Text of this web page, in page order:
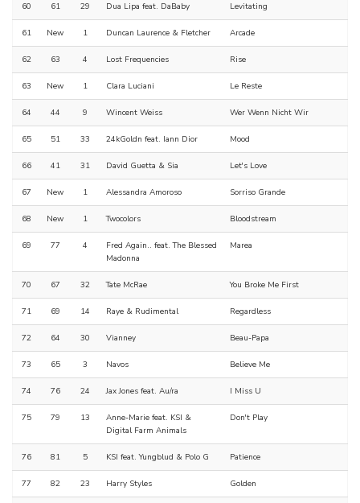
60 61 29 Dua Lipa feat. DaBaby Levitating
61 New 1 Duncan Laurence & Fletcher Arcade
62 63 4 Lost Frequencies Rise
63 New 1 Clara Luciani Le Reste
64 44 9 Wincent Weiss Wer Wenn Nicht Wir
65 51 33 24kGoldn feat. Iann Dior Mood
66 41 31 David Guetta & Sia Let's Love
67 New 1 Alessandra Amoroso Sorriso Grande
68 New 1 Twocolors Bloodstream
69 77 4
Fred Again.. feat. The Blessed
Madonna
Marea
70 67 32 Tate McRae You Broke Me First
71 69 14 Raye & Rudimental Regardless
72 64 30 Vianney Beau-Papa
73 65 3 Navos Believe Me
74 76 24 Jax Jones feat. Au/ra I Miss U
75 79 13
Anne-Marie feat. KSI &
Digital Farm Animals
Don't Play
76 81 5 KSI feat. Yungblud & Polo G Patience
77 82 23 Harry Styles Golden